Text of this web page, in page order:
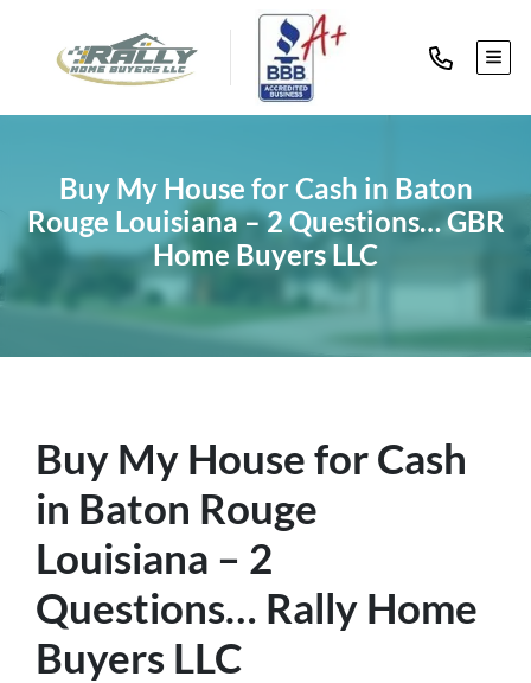
Buy My House for Cash in Baton
Rouge Louisiana – 2 Questions… GBR
Home Buyers LLC
Buy My House for Cash
in Baton Rouge
Louisiana – 2
Questions… Rally Home
Buyers LLC